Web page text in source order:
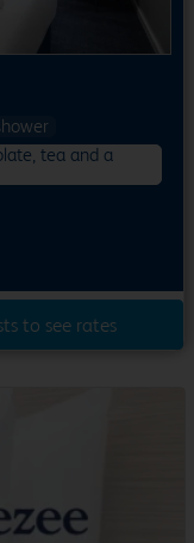
tea and a
to see rates